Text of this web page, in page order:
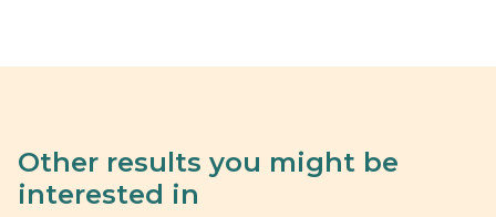
Other results you might be
interested in